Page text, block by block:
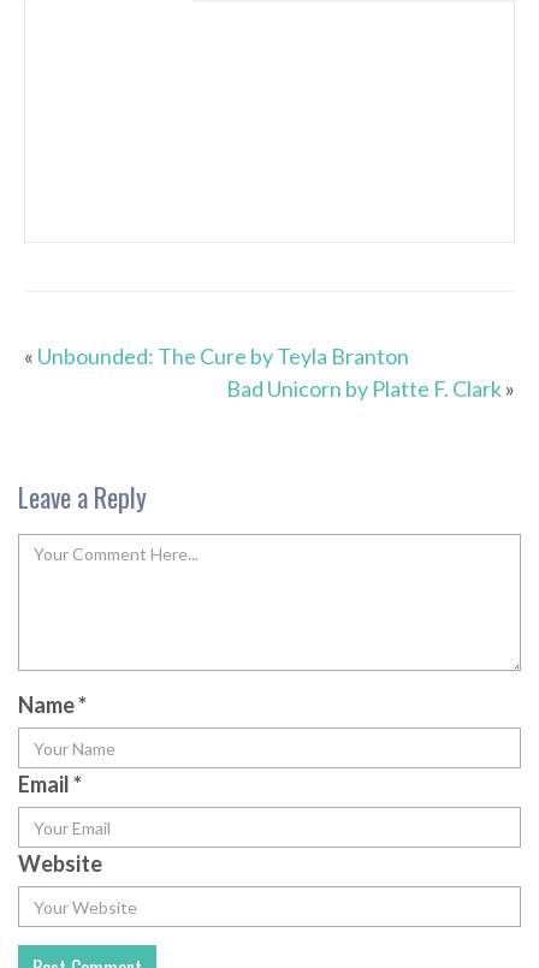
« Unbounded: The Cure by Teyla Branton
Bad Unicorn by Platte F. Clark»
Leave a Reply
Name*
Email*
Website